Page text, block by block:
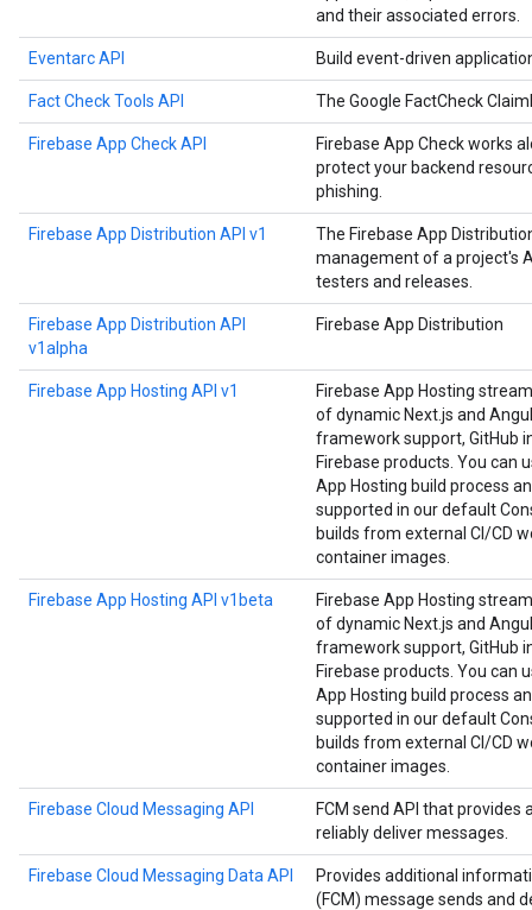
and their associated errors.
Eventarc API Build event-driven
Fact Check Tools API The Google FactCheck
Firebase App Check API
Firebase App Check works
protect your backend
phishing.
Firebase App Distribution API v1
The Firebase App
management of a project's
testers and releases.
Firebase App Distribution API
v1alpha
Firebase App Distribution
Firebase App Hosting API v1
Firebase App Hosting
of dynamic Next.js and
framework support, GitHub
Firebase products. You can
App Hosting build process
supported in our default
builds from external CI/CD
container images.
Firebase App Hosting API v1beta
Firebase App Hosting
of dynamic Next.js and
framework support, GitHub
Firebase products. You can
App Hosting build process
supported in our default
builds from external CI/CD
container images.
Firebase Cloud Messaging API
FCM send API that
reliably deliver messages.
Firebase Cloud Messaging Data API
Provides additional
(FCM) message sends and